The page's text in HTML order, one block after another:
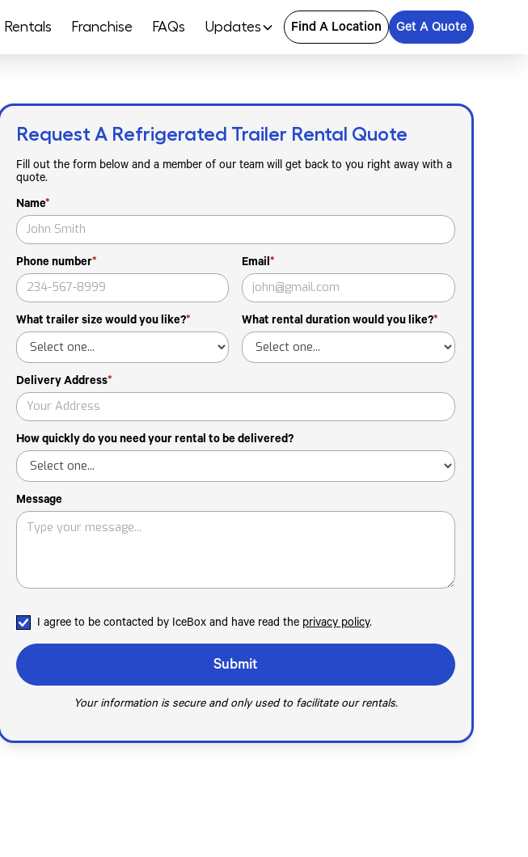
Rentals Franchise FAQs Updates Find A Location Get A Quote
Request A Refrigerated Trailer Rental Quote
Fill out the form below and a member of our team will get back to you right away with a
quote.
Name*
Phone number* Email*
What trailer size would you like?* What rental duration would you like?*
Delivery Address*
How quickly do you need your rental to be delivered?
Message
I agree to be contacted by IceBox and have read the privacy policy.
Your information is secure and only used to facilitate our rentals.